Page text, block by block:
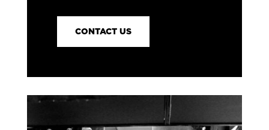
CONTACT US